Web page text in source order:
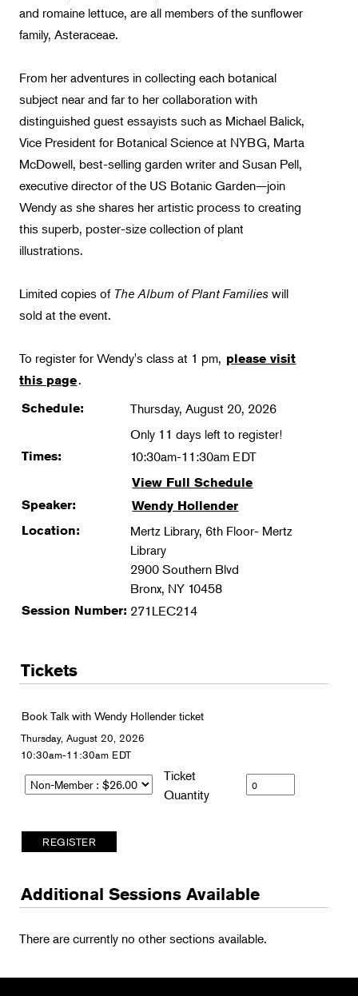
and romaine lettuce, are all members of the sunflower
family, Asteraceae.
From her adventures in collecting each botanical
subject near and far to her collaboration with
distinguished guest essayists such as Michael Balick,
Vice President for Botanical Science at NYBG, Marta
McDowell, best-selling garden writer and Susan Pell,
executive director of the US Botanic Garden—join
Wendy as she shares her artistic process to creating
this superb, poster-size collection of plant
illustrations.
Limited copies of The Album of Plant Families will
sold at the event.
To register for Wendy's class at 1 pm, please visit
this page.
Schedule:
Thursday, August 20, 2026
Only 11 days left to register!
Times: 10:30am-11:30am EDT
View Full Schedule
Speaker:
Wendy Hollender
Location:
Mertz Library, 6th Floor- Mertz
Library
2900 Southern Blvd
Bronx, NY 10458
Session Number: 271LEC214
Tickets
Book Talk with Wendy Hollender ticket
Thursday, August 20, 2026
10:30am-11:30am EDT
Ticket
Quantity
Additional Sessions Available
There are currently no other sections available.